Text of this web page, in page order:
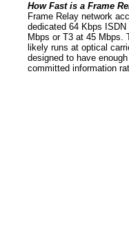
How Fast is a Frame
Frame Relay network
dedicated 64 Kbps
Mbps or T3 at 45 Mbps.
likely runs at optical
designed to have
committed information